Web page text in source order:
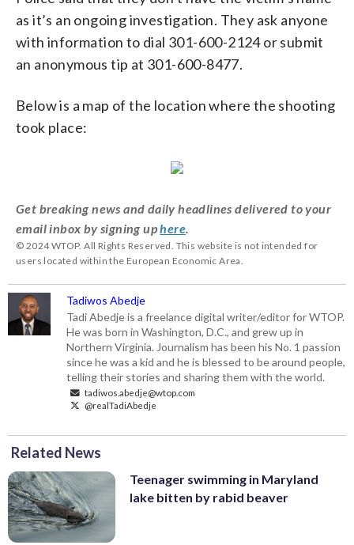
as it’s an ongoing investigation. They ask anyone
with information to dial 301-600-2124 or submit
an anonymous tip at 301-600-8477.
Below is a map of the location where the shooting
took place:
Get breaking news and daily headlines delivered to your
email inbox by signing uphere
© 2024 WTOP. All Rights Reserved. This website is not intended for
users located within the European Economic Area.
Tadiwos Abedje
Tadi Abedje is a freelance digital writer/editor for WTOP.
He was born in Washington, D.C., and grew up in
Northern Virginia. Journalism has been his No. 1 passion
since he was a kid and he is blessed to be around people,
telling their stories and sharing them with the world.
tadiwos.abedje@wtop.com
@realTadiAbedje
Related News
Teenager swimming in Maryland
lake bitten by rabid beaver